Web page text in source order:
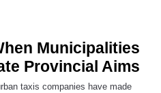
Municipalities
Provincial Aims
taxis companies have made